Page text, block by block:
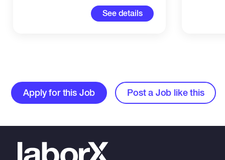
See details
Apply for this Job Post a Job like this